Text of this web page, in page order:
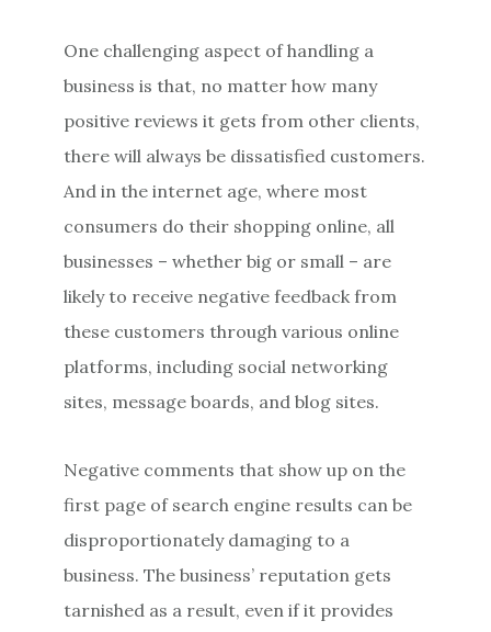
One challenging aspect of handling a
business is that, no matter how many
positive reviews it gets from other clients,
there will always be dissatisfied customers.
And in the internet age, where most
consumers do their shopping online, all
businesses – whether big or small – are
likely to receive negative feedback from
these customers through various online
platforms, including social networking
sites, message boards, and blog sites.
Negative comments that show up on the
first page of search engine results can be
disproportionately damaging to a
business. The business’ reputation gets
tarnished as a result, even if it provides